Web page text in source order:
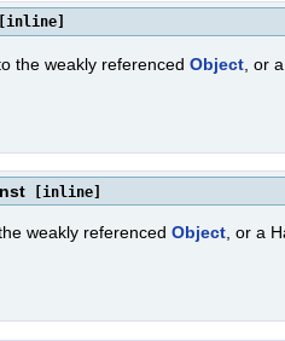
[inline]
the weakly referenced Object , or
[inline]
weakly referenced Object, or a